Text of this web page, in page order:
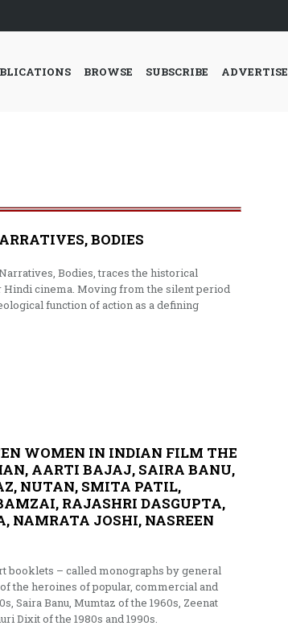
BROWSE SUBSCRIBE ADVERTISE
BODIES
Bodies, traces the historical
Hindi cinema. Moving from the silent period
function of action as a defining
WOMEN IN INDIAN FILM THE
AARTI BAJAJ, SAIRA BANU,
NUTAN, SMITA PATIL,
RAJASHRI DASGUPTA,
NAMRATA JOSHI, NASREEN
booklets – called monographs by general
the heroines of popular, commercial and
Saira Banu, Mumtaz of the 1960s, Zeenat
Dixit of the 1980s and 1990s.